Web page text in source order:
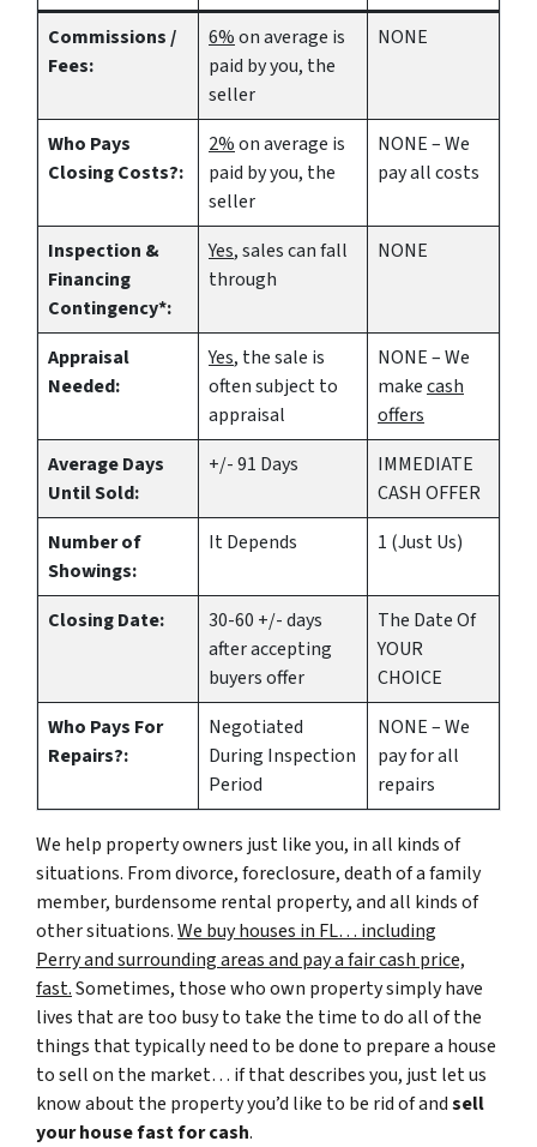
Commissions /
Fees:
6%on average is
paid by you, the
seller
NONE
Who Pays
Closing Costs?:
2%on average is
paid by you, the
seller
NONE – We
pay all costs
Inspection &
Financing
Contingency*:
Yes, sales can fall
through
NONE
Appraisal
Needed:
Yes, the sale is
often subject to
appraisal
NONE – We
makecash
offers
Average Days
Until Sold:
+/- 91 Days
IMMEDIATE
CASH OFFER
Number of
Showings:
It Depends 1 (Just Us)
Closing Date:
30-60 +/- days
after accepting
buyers offer
The Date Of
YOUR
CHOICE
Who Pays For
Repairs?:
Negotiated
During Inspection
Period
NONE – We
pay for all
repairs
We help property owners just like you, in all kinds of
situations. From divorce, foreclosure, death of a family
member, burdensome rental property, and all kinds of
other situations.We buy houses in FL… including
Perry and surrounding areas and pay a fair cash price,
fast.Sometimes, those who own property simply have
lives that are too busy to take the time to do all of the
things that typically need to be done to prepare a house
to sell on the market… if that describes you, just let us
know about the property you’d like to be rid of andsell
your house fast for cash.